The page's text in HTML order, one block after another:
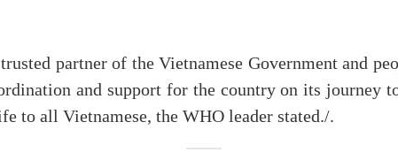
partner of the Vietnamese Government and
and support for the country on its journey
to all Vietnamese, the WHO leader stated./.